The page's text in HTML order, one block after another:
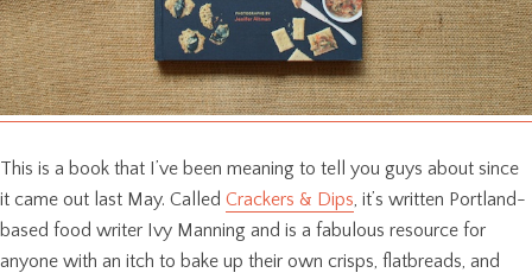
This is a book that I’ve been meaning to tell you guys about since
it came out last May. Called Crackers & Dips, it’s written Portland-
based food writer Ivy Manning and is a fabulous resource for
anyone with an itch to bake up their own crisps, flatbreads, and